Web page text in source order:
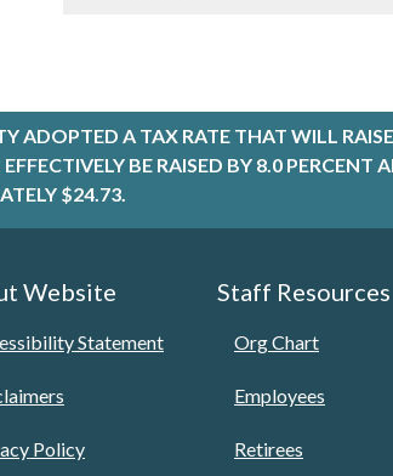
ADOPTED A TAX RATE THAT WILL
BE RAISED BY 8.0
$24.73.
Website
Statement
Policy
Staff Resources
Org Chart
Employees
Retirees